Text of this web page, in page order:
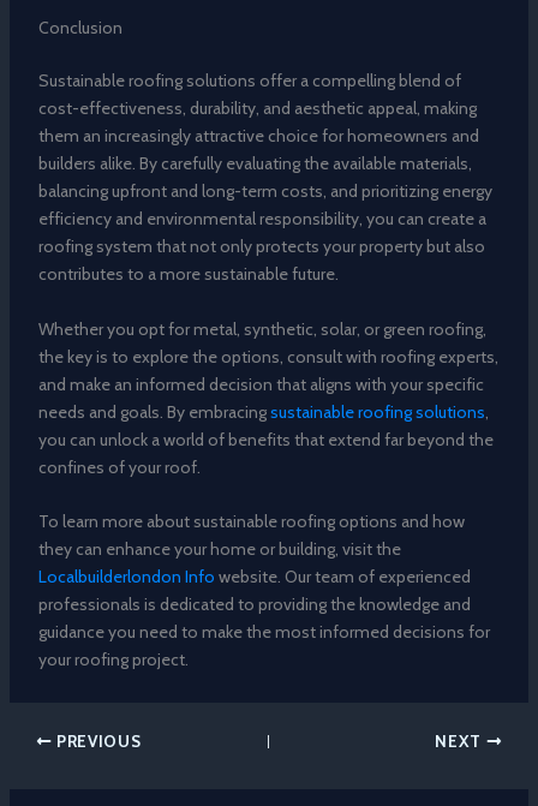
Conclusion
Sustainable roofing solutions offer a compelling blend of
cost-effectiveness, durability, and aesthetic appeal, making
them an increasingly attractive choice for homeowners and
builders alike. By carefully evaluating the available materials,
balancing upfront and long-term costs, and prioritizing energy
efficiency and environmental responsibility, you can create a
roofing system that not only protects your property but also
contributes to a more sustainable future.
Whether you opt for metal, synthetic, solar, or green roofing,
the key is to explore the options, consult with roofing experts,
and make an informed decision that aligns with your specific
needs and goals. By embracingsustainable roofing solutions
you can unlock a world of benefits that extend far beyond the
confines of your roof.
To learn more about sustainable roofing options and how
they can enhance your home or building, visit the
Localbuilderlondon Info website. Our team of experienced
professionals is dedicated to providing the knowledge and
guidance you need to make the most informed decisions for
your roofing project.
PREVIOUS NEXT